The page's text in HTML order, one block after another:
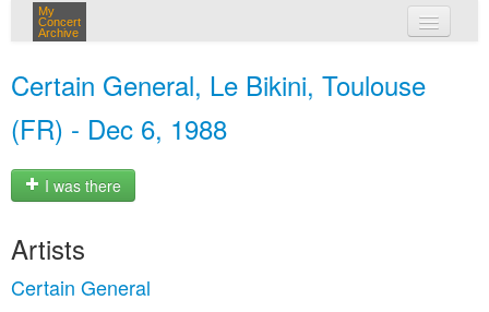
My
Concert
Archive
Certain General, Le Bikini, Toulouse
(FR) - Dec 6, 1988
I was there
Artists
Certain General